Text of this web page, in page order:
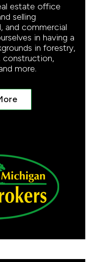
estate office
selling
and commercial
in having a
in forestry,
construction,
more.